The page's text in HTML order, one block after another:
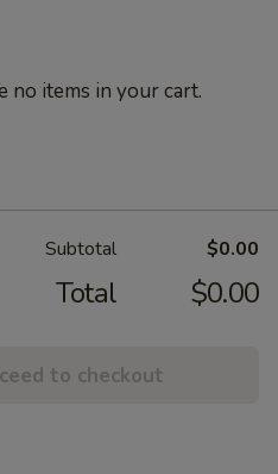
no items in your cart.
Subtotal $0.00
Total $0.00
to checkout